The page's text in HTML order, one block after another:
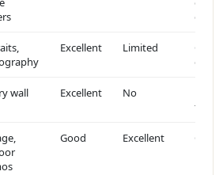
gloss
Excellent Limited
Gloss
or
wall
Excellent No
Good Excellent Gloss